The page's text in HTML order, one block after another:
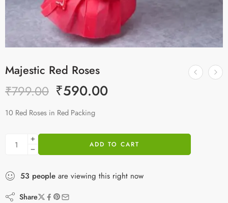
Majestic Red Roses
₹799.00 ₹590.00
10 Red Roses in Red Packing
ADD TO CART
53 people are viewing this right now
Share